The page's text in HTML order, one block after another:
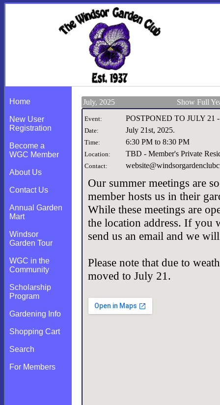
Home
New User
Registration
Become a
WGC Member
About Us
Contact Us
Annual Garden
Mart
Windsor
Garden Tour
WGC in the
Community
Scholarship
Program
Gardening Info
Shopping Cart
Search
For Members
July, 2025 Show Full
Event: POSTPONED TO JULY 21
Date: July 21st, 2025.
Time: 6:30 PM to 8:30 PM
Location: TBD - Member's Private
Contact:
Our summer meetings are
member hosts us in their
While these meetings are
the location address. If you
send us an email and we
Please note that due to
moved to July 21.